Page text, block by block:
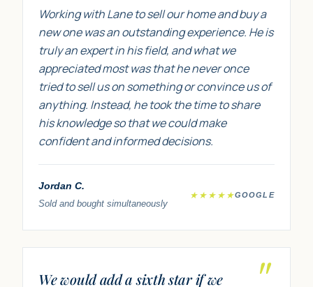
Working with Lane to sell our home and buy a
new one was an outstanding experience. He is
truly an expert in his field, and what we
appreciated most was that he never once
tried to sell us on something or convince us of
anything. Instead, he took the time to share
his knowledge so that we could make
confident and informed decisions.
Jordan C.
Sold and bought simultaneously
★★★★★GOOGLE
"
We would add a sixth star if we